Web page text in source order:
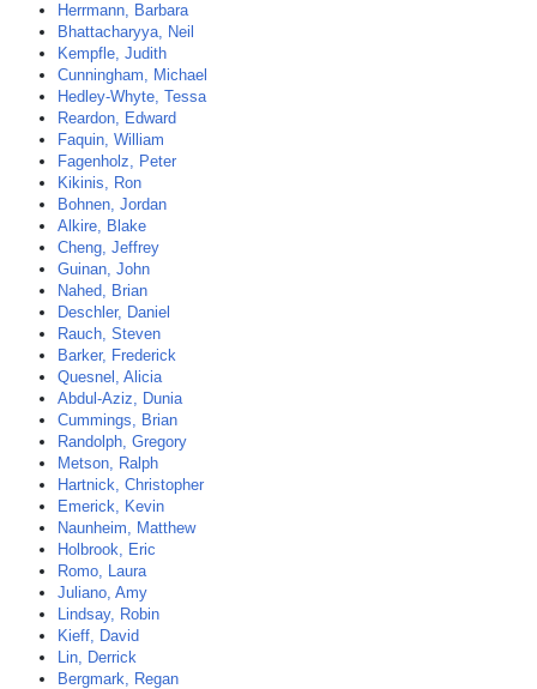
Herrmann, Barbara
Bhattacharyya, Neil
Kempfle, Judith
Cunningham, Michael
Hedley-Whyte, Tessa
Reardon, Edward
Faquin, William
Fagenholz, Peter
Kikinis, Ron
Bohnen, Jordan
Alkire, Blake
Cheng, Jeffrey
Guinan, John
Nahed, Brian
Deschler, Daniel
Rauch, Steven
Barker, Frederick
Quesnel, Alicia
Abdul-Aziz, Dunia
Cummings, Brian
Randolph, Gregory
Metson, Ralph
Hartnick, Christopher
Emerick, Kevin
Naunheim, Matthew
Holbrook, Eric
Romo, Laura
Juliano, Amy
Lindsay, Robin
Kieff, David
Lin, Derrick
Bergmark, Regan